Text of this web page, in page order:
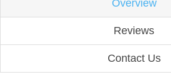
Overview
Reviews
Contact Us